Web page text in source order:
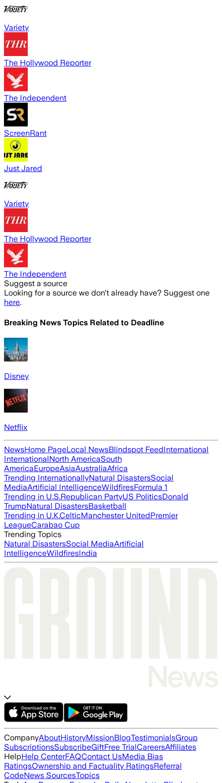
Variety
The Hollywood Reporter
The Independent
ScreenRant
Just Jared
Variety
The Hollywood Reporter
The Independent
Suggest a source
Looking for a source we don't already have? Suggest one
here.
Breaking News Topics Related to Deadline
Disney
Netflix
NewsHome PageLocal NewsBlindspot FeedInternational
InternationalNorth AmericaSouth
AmericaEuropeAsiaAustraliaAfrica
Trending InternationallyNatural DisastersSocial
MediaArtificial IntelligenceWildfiresFormula 1
Trending in U.S.Republican PartyUS PoliticsDonald
TrumpNatural DisastersBasketball
Trending in U.K.CelticManchester UnitedPremier
LeagueCarabao Cup
Trending Topics
Natural DisastersSocial MediaArtificial
IntelligenceWildfiresIndia
CompanyAboutHistoryMissionBlogTestimonialsGroup
SubscriptionsSubscribeGiftFree TrialCareersAffiliates
HelpHelp CenterFAQContact UsMedia Bias
RatingsOwnership and Factuality RatingsReferral
CodeNews SourcesTopics